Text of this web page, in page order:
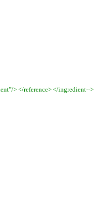
> </reference> </ingredient-->